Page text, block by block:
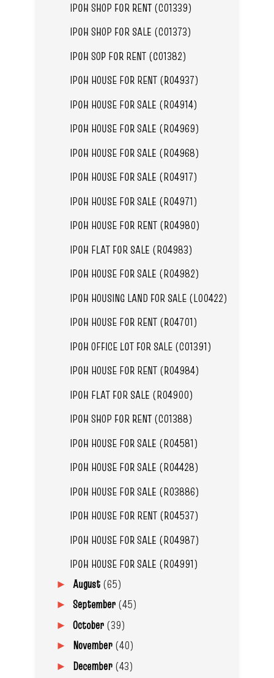
IPOH SHOP FOR RENT (C01339)
IPOH SHOP FOR SALE (C01373)
IPOH SOP FOR RENT (C01382)
IPOH HOUSE FOR RENT (R04937)
IPOH HOUSE FOR SALE (R04914)
IPOH HOUSE FOR SALE (R04969)
IPOH HOUSE FOR SALE (R04968)
IPOH HOUSE FOR SALE (R04917)
IPOH HOUSE FOR SALE (R04971)
IPOH HOUSE FOR RENT (R04980)
IPOH FLAT FOR SALE (R04983)
IPOH HOUSE FOR SALE (R04982)
IPOH HOUSING LAND FOR SALE (L00422)
IPOH HOUSE FOR RENT (R04701)
IPOH OFFICE LOT FOR SALE (C01391)
IPOH HOUSE FOR RENT (R04984)
IPOH FLAT FOR SALE (R04900)
IPOH SHOP FOR RENT (C01388)
IPOH HOUSE FOR SALE (R04581)
IPOH HOUSE FOR SALE (R04428)
IPOH HOUSE FOR SALE (R03886)
IPOH HOUSE FOR RENT (R04537)
IPOH HOUSE FOR SALE (R04987)
IPOH HOUSE FOR SALE (R04991)
► August (65)
► September (45)
► October (39)
► November (40)
► December (43)